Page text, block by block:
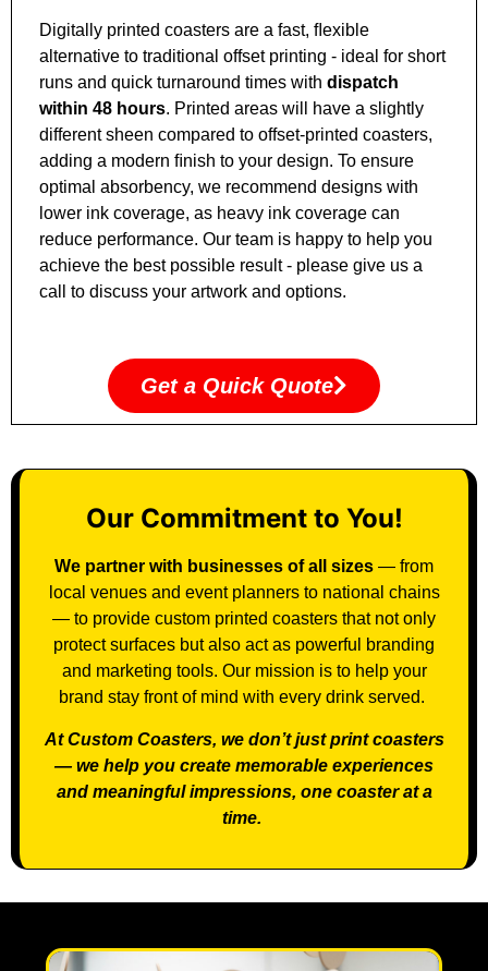
Digitally printed coasters are a fast, ﬂexible
alternative to traditional offset printing ‑ ideal for short
runs and quick turnaround times with dispatch
within 48 hours. Printed areas will have a slightly
different sheen compared to offset‑printed coasters,
adding a modern ﬁnish to your design. To ensure
optimal absorbency, we recommend designs with
lower ink coverage, as heavy ink coverage can
reduce performance. Our team is happy to help you
achieve the best possible result‑ please give us a
call to discuss your artwork and options.
Get a Quick Quote
Our Commitment to You!
We partner with businesses of all sizes — from
local venues and event planners to national chains
— to provide custom printed coasters that not only
protect surfaces but also act as powerful branding
and marketing tools. Our mission is to help your
brand stay front of mind with every drink served.
At Custom Coasters, we don’t just print coasters
— we help you create memorable experiences
and meaningful impressions, one coaster at a
time.